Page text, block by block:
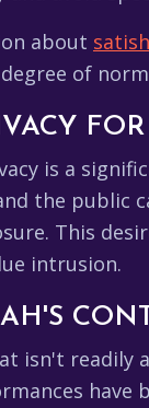
about
of
is a
the public
This
intrusion.
isn't readily